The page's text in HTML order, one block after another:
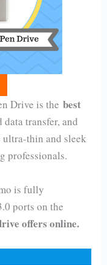
Drive is thebest
transfer, and
thin and sleek
professionals.
is fully
ports on the
offers online.